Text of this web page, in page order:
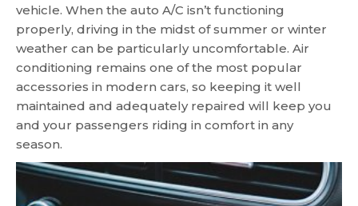
vehicle. When the auto A/C isn’t functioning
properly, driving in the midst of summer or winter
weather can be particularly uncomfortable. Air
conditioning remains one of the most popular
accessories in modern cars, so keeping it well
maintained and adequately repaired will keep you
and your passengers riding in comfort in any
season.